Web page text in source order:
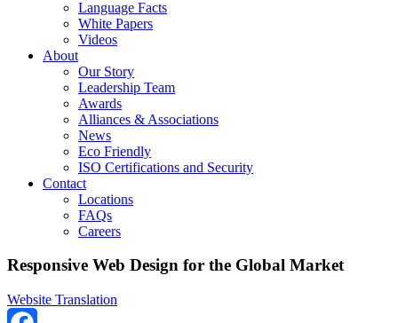
Language Facts
White Papers
Videos
About
Our Story
Leadership Team
Awards
Alliances & Associations
News
Eco Friendly
ISO Certifications and Security
Contact
Locations
FAQs
Careers
Responsive Web Design for the Global Market
Website Translation